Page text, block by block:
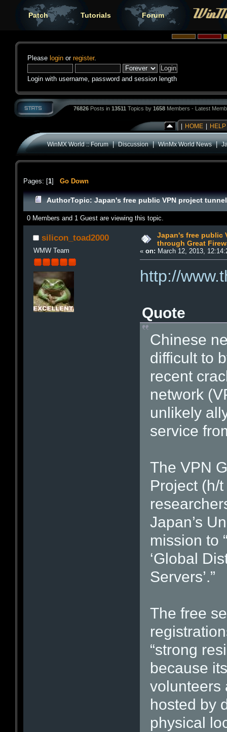
Patch Tutorials Forum
Please login or register.
Login with username, password and session length
76826 Posts in 13511 Topics by 1658 Members - Latest
HOME HELP
WinMX World :: Forum|Discussion|WinMx World News|
Pages: [1] Go Down
AuthorTopic: Japan's free public VPN project
0 Members and 1 Guest are viewing this topic.
silicon_toad2000
WMW Team
Japan's free public
through Great
«on: March 12, 2013,
http://
Quote
Chinese
difficult to
recent
network
unlikely
service
The VPN
Project (h/
Japan’s
mission to
‘Global
Servers’.”
The free
“strong
because
volunteers
hosted by
physical